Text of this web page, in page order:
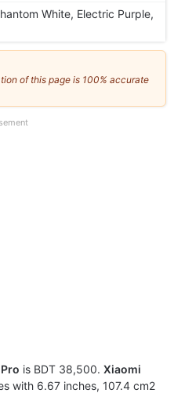
White, Electric Purple,
of this page is 100% accurate
is BDT 38,500. Xiaomi
with 6.67 inches, 107.4 cm2